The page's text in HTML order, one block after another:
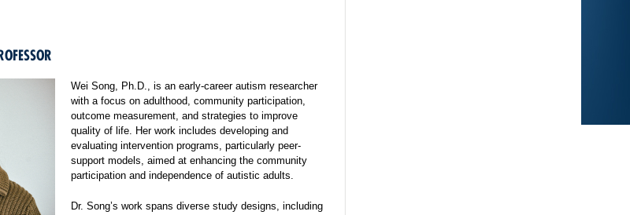
Wei Song, Ph.D., is an early-career autism researcher
with a focus on adulthood, community participation,
outcome measurement, and strategies to improve
quality of life. Her work includes developing and
evaluating intervention programs, particularly peer-
support models, aimed at enhancing the community
participation and independence of autistic adults.
Dr. Song’s work spans diverse study designs, including